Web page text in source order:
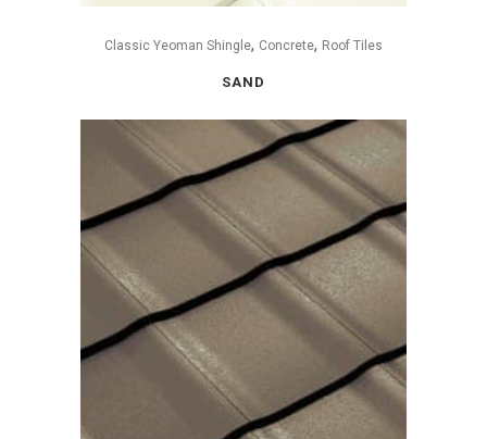
Classic Yeoman Shingle, Concrete, Roof Tiles
SAND